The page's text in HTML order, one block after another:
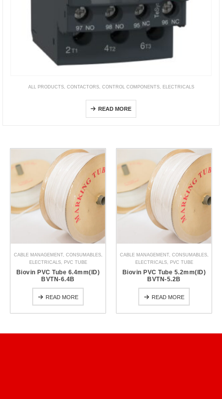
ALL PRODUCTS, CONTACTORS, CONTROL COMPONENTS, ELECTRICALS
READ MORE
CABLE MANAGEMENT, CONSUMABLES,
ELECTRICALS, PVC TUBE
Biovin PVC Tube 6.4mm(ID)
BVTN-6.4B
READ MORE
CABLE MANAGEMENT, CONSUMABLES,
ELECTRICALS, PVC TUBE
Biovin PVC Tube 5.2mm(ID)
BVTN-5.2B
READ MORE